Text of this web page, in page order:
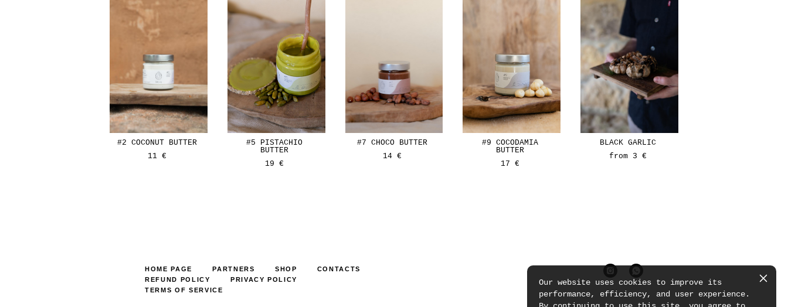
#2 COCONUT BUTTER
11 €
#5 PISTACHIO
BUTTER
19 €
#7 CHOCO BUTTER
14 €
#9 COCODAMIA
BUTTER
17 €
BLACK GARLIC
from 3 €
HOME PAGE PARTNERS SHOP
CONTACTS
REFUND POLICY
PRIVACY POLICY
TERMS OF SERVICE
Our website uses cookies to improve its
performance, efficiency, and user experience.